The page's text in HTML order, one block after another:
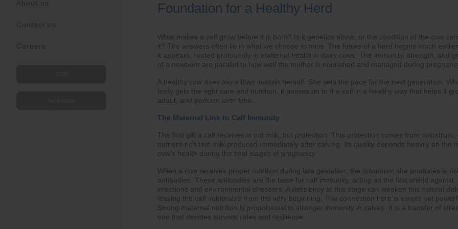
About us
Contact us
Careers
Foundation for a Healthy Herd
What makes a calf grow before it is born? Is it genetics alone, or the condition of the cow
it? The answers often lie in what we choose to miss. The future of a herd begins much
it appears, rooted profoundly in maternal health in dairy cows. The immunity, strength, and
of a newborn are parallel to how well the mother is nourished and managed during
A healthy cow does more than sustain herself. She sets the pace for the next generation.
body gets the right care and nutrition, it passes on to the calf in a healthy way that helps it
adapt, and perform over time.
The Maternal Link to Calf Immunity
The first gift a calf receives is not milk, but protection. This protection comes from colostrum,
nutrient-rich first milk produced immediately after calving. Its quality depends heavily on the
cow's health during the final stages of pregnancy.
When a cow receives proper nutrition during late gestation, the colostrum she produces is
antibodies. These antibodies are the base for calf immunity, acting as the first shield against
infections and environmental stressors. A deficiency at this stage can weaken this natural
leaving the calf vulnerable from the very beginning. The connection here is simple yet
Strong maternal nutrition is proportional to stronger immunity in calves. It is a transfer of
one that decides survival rates and resilience.